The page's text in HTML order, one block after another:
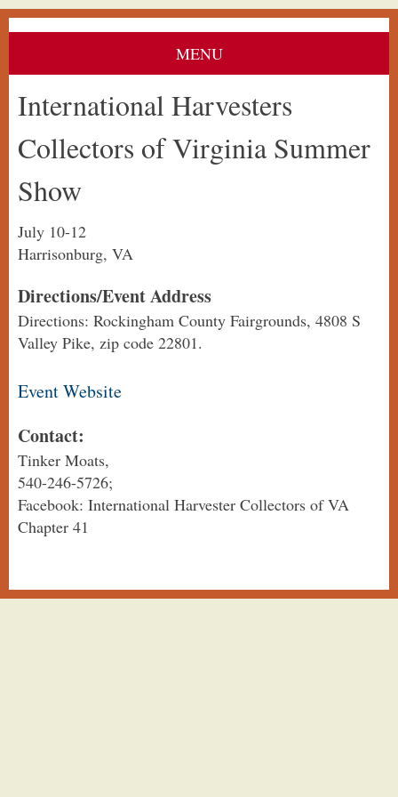
MENU
International Harvesters
Collectors of Virginia Summer
Show
July 10-12
Harrisonburg, VA
Directions/Event Address
Directions: Rockingham County Fairgrounds, 4808 S
Valley Pike, zip code 22801.
Event Website
Contact:
Tinker Moats,
540-246-5726;
Facebook: International Harvester Collectors of VA
Chapter 41